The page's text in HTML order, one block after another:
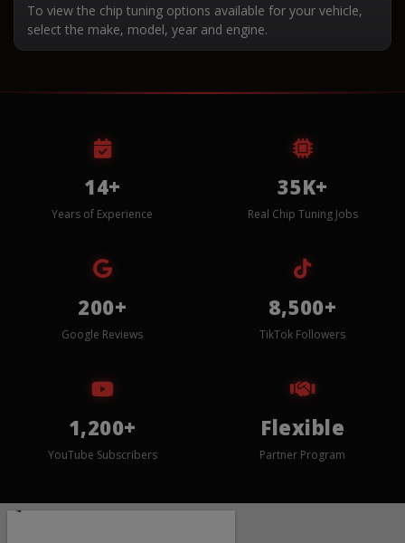
To view the chip tuning options available for your vehicle,
select the make, model, year and engine.
14+
Years of Experience
35K+
Real Chip Tuning Jobs
200+
Google Reviews
8,500+
TikTok Followers
1,200+
YouTube Subscribers
Flexible
Partner Program